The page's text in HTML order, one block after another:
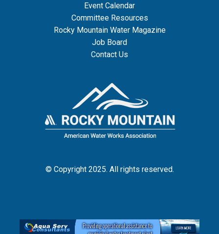
Event Calendar
Committee Resources
Rocky Mountain Water Magazine
Job Board
Contact Us
© Copyright 2025. All rights reserved.